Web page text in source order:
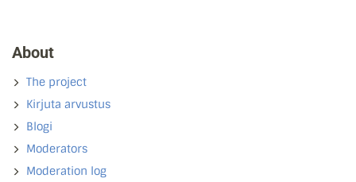
About
The project
Kirjuta arvustus
Blogi
Moderators
Moderation log